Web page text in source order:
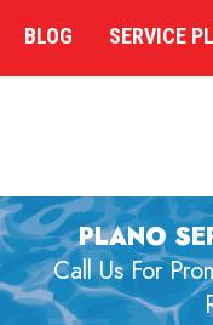
BLOG SERVICE
PLANO
Call Us For